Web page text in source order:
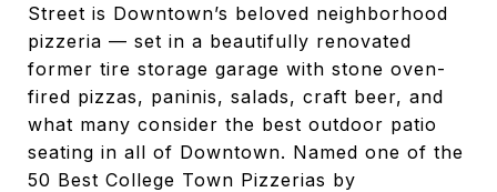
Street is Downtown’s beloved neighborhood
pizzeria — set in a beautifully renovated
former tire storage garage with stone oven-
fired pizzas, paninis, salads, craft beer, and
what many consider the best outdoor patio
seating in all of Downtown. Named one of the
50 Best College Town Pizzerias by